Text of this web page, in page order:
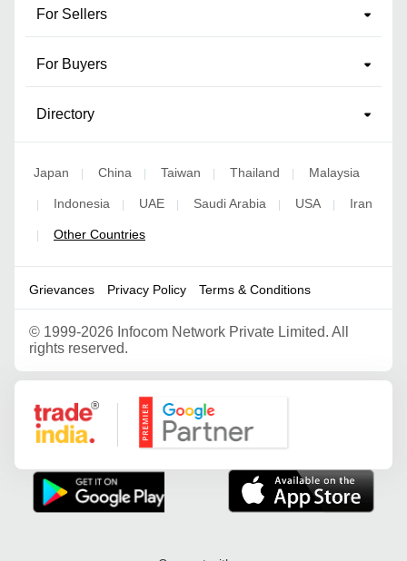
For Sellers
For Buyers
Directory
Japan | China | Taiwan | Thailand | Malaysia
| Indonesia | UAE | Saudi Arabia | USA | Iran
| Other Countries
Grievances Privacy Policy Terms & Conditions
© 1999-2026 Infocom Network Private Limited. All
rights reserved.
Google Partner